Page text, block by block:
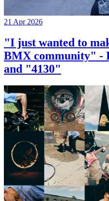
21 Apr 2026
"I just wanted to
BMX community" -
and "4130"